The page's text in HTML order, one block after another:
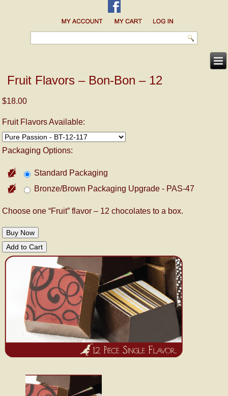
Fruit Flavors – Bon-Bon – 12
$18.00
Fruit Flavors Available:
Packaging Options:
Standard Packaging
Bronze/Brown Packaging Upgrade - PAS-47
Choose one “Fruit” flavor – 12 chocolates to a box.